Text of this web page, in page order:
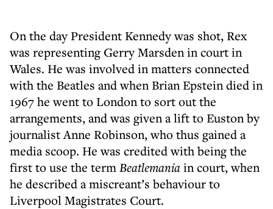
On the day President Kennedy was shot, Rex
was representing Gerry Marsden in court in
Wales. He was involved in matters connected
with the Beatles and when Brian Epstein died in
1967 he went to London to sort out the
arrangements, and was given a lift to Euston by
journalist Anne Robinson, who thus gained a
media scoop. He was credited with being the
first to use the termBeatlemaniain court, when
he described a miscreant’s behaviour to
Liverpool Magistrates Court.